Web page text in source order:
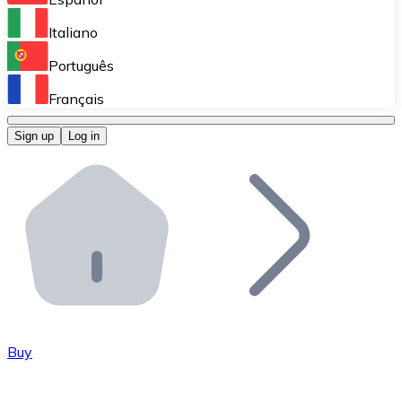
Perform high-volume operations.
Bitnovo OTC
Bitnovo ATM
Integrate a Bitnovo ATM into your business and let
Bitnovo API
Integrate our API into your ecosystem.
Italiano
Português
Français
Sign up Log in
Buy